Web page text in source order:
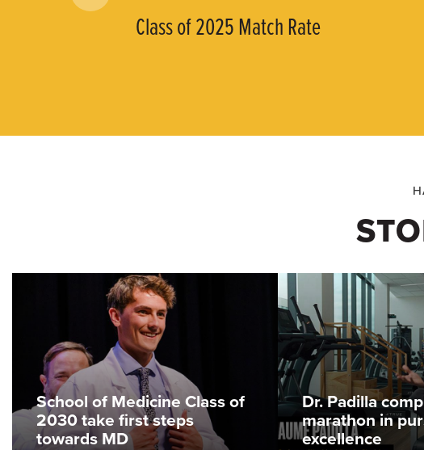
Class of 2025 Match Rate
School of Medicine Class of
2030 take first steps
towards MD
Dr. Padilla
marathon in
excellence